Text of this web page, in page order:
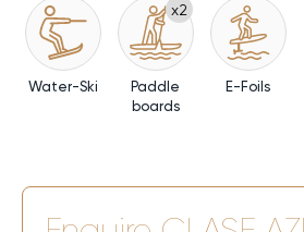
Water-Ski
x2
Paddle
boards
E-Foils